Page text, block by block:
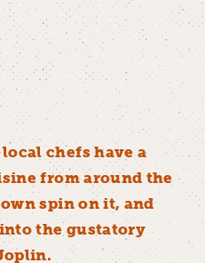
chefs have a
from around the
spin on it, and
the gustatory